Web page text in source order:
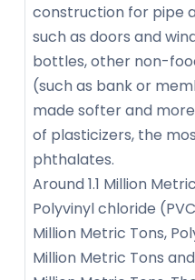
construction for pipe
such as doors and
bottles, other non-
(such as bank or
made softer and
of plasticizers, the
phthalates.
Around 1.1 Million
Polyvinyl chloride
Million Metric Tons,
Million Metric Tons